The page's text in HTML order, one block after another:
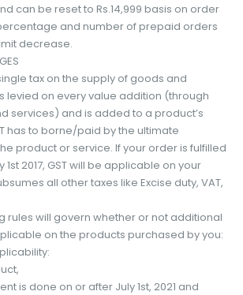
can be reset to Rs.14,999 basis on order
and number of prepaid orders
decrease.
single tax on the supply of goods and
levied on every value addition (through
services) and is added to a product’s
has to borne/paid by the ultimate
product or service. If your order is fulfilled
1st 2017, GST will be applicable on your
all other taxes like Excise duty, VAT,
rules will govern whether or not additional
on the products purchased by you:
is done on or after July 1st, 2021 and